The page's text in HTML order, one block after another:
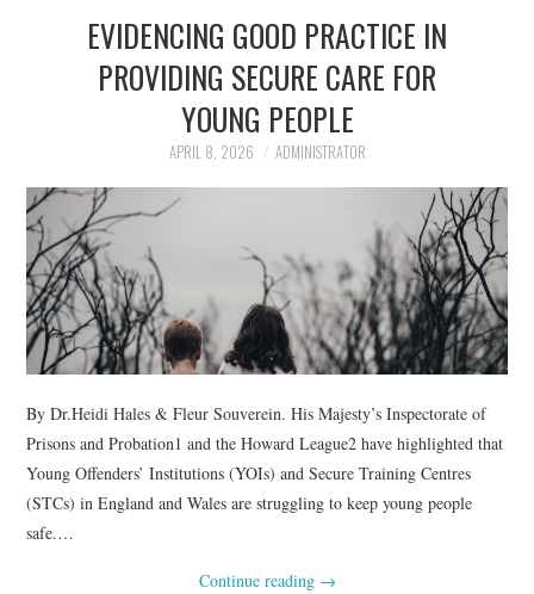
BLOG
GET INVOLVED
JOIN CRIME IN MIND
DONATE
WEBINARS
CONTACT
EVIDENCING GOOD PRACTICE IN
PROVIDING SECURE CARE FOR
YOUNG PEOPLE
APRIL 8, 2026 ADMINISTRATOR
By Dr.Heidi Hales & Fleur Souverein. His Majesty’s Inspectorate of
Prisons and Probation1 and the Howard League2 have highlighted that
Young Offenders’ Institutions (YOIs) and Secure Training Centres
(STCs) in England and Wales are struggling to keep young people
safe.…
Continue reading →